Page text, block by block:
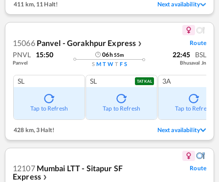
411 km,11 Halt! Next availability
15066 Panvel - Gorakhpur Express ❯ Route
PNVL 15:50
Panvel
06h55m
S M T W T F S
22:45 BSL
Bhusaval Jn
SL
Tap to Refresh
SL TATKAL
Tap to Refresh
3A
Tap to Refresh
428 km, 3 Halt! Next availability
12107 Mumbai LTT - Sitapur SF
Express ❯
Route